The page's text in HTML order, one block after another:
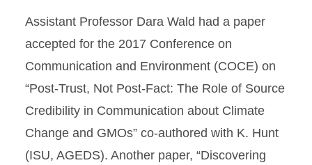
Assistant Professor Dara Wald had a paper
accepted for the 2017 Conference on
Communication and Environment (COCE) on
“Post-Trust, Not Post-Fact: The Role of Source
Credibility in Communication about Climate
Change and GMOs” co-authored with K. Hunt
(ISU, AGEDS). Another paper, “Discovering